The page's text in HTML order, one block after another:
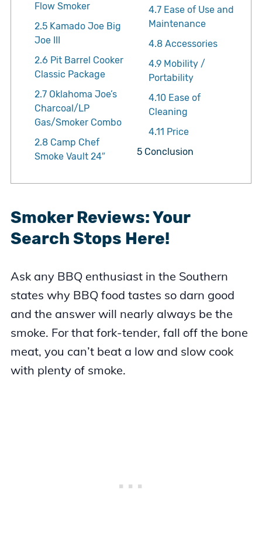
Flow Smoker
2.5Kamado Joe Big
Joe III
2.6 Pit Barrel Cooker
Classic Package
2.7Oklahoma Joe’s
Charcoal/LP
Gas/Smoker Combo
2.8Camp Chef
Smoke Vault 24″
4.7Ease of Use and
Maintenance
4.8Accessories
4.9Mobility /
Portability
4.10Ease of
Cleaning
4.11 Price
5Conclusion
Smoker Reviews: Your
Search Stops Here!
Ask any BBQ enthusiast in the Southern
states why BBQ food tastes so darn good
and the answer will nearly always be the
smoke. For that fork-tender, fall off the bone
meat, you can’t beat a low and slow cook
with plenty of smoke.